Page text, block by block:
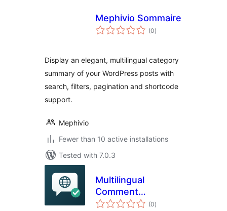
Mephivio Sommaire
(0total
ratings
)
Display an elegant, multilingual category
summary of your WordPress posts with
search, filters, pagination and shortcode
support.
Mephivio
Fewer than 10 active installations
Tested with 7.0.3
Multilingual
Comment
Moderation Emails
(0total
ratings
)